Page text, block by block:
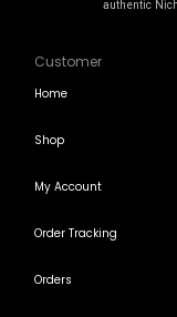
authentic
Customer
Home
Shop
My Account
Order Tracking
Orders